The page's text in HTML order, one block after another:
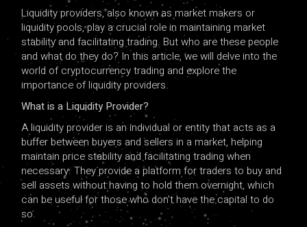
Liquidity providers, also known as market makers or
liquidity pools, play a crucial role in maintaining market
stability and facilitating trading. But who are these people
and what do they do? In this article, we will delve into the
world of cryptocurrency trading and explore the
importance of liquidity providers.
What is a Liquidity Provider?
A liquidity provider is an individual or entity that acts as a
buffer between buyers and sellers in a market, helping
maintain price stability and facilitating trading when
necessary. They provide a platform for traders to buy and
sell assets without having to hold them overnight, which
can be useful for those who don’t have the capital to do
so.